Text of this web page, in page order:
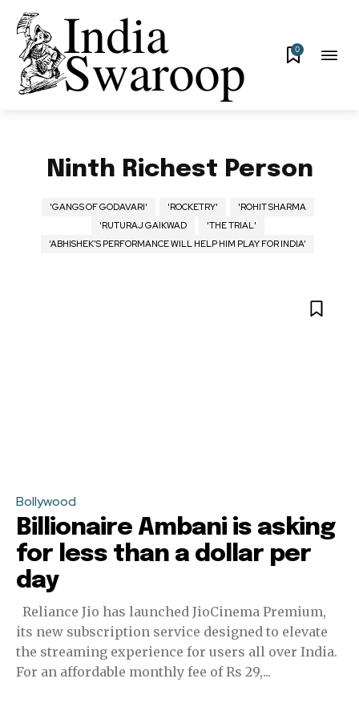
0
Ninth Richest Person
'GANGS OF GODAVARI' 'ROCKETRY'
'ROHIT SHARMA
'RUTURAJ GAIKWAD
'THE TRIAL'
‘ABHISHEK’S PERFORMANCE WILL HELP HIM PLAY FOR INDIA’
Bollywood
Billionaire Ambani is asking
for less than a dollar per
day
Reliance Jio has launched JioCinema Premium,
its new subscription service designed to elevate
the streaming experience for users all over India.
For an affordable monthly fee of Rs 29,...